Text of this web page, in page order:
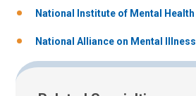
National Institute of Mental Health
National Alliance on Mental Illness